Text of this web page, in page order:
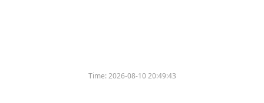
Time:2026-08-10 20:49:43